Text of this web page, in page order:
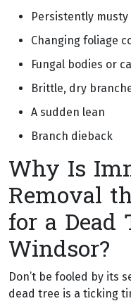
Persistently
Changing foliage
Fungal bodies or
Brittle, dry
A sudden lean
Branch dieback
Why Is
Removal
for a Dead
Windsor?
Don’t be fooled by its
dead tree is a ticking